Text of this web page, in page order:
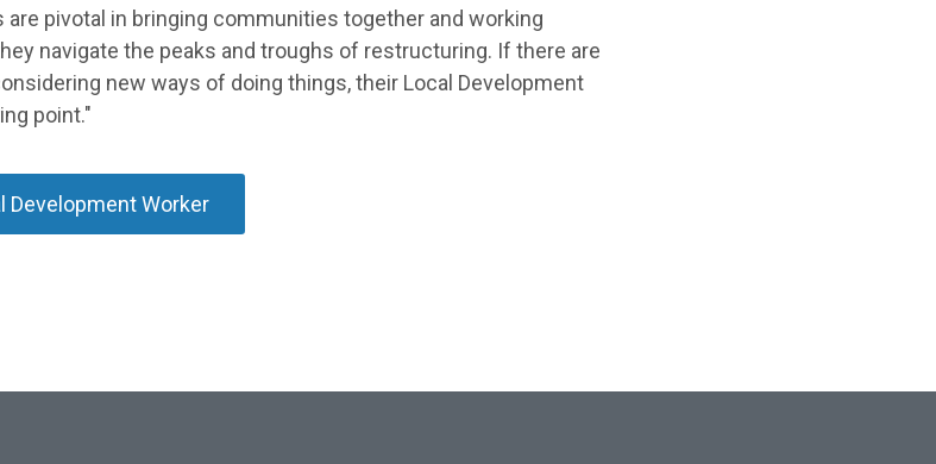
are pivotal in bringing communities together and working
navigate the peaks and troughs of restructuring. If there are
new ways of doing things, their Local Development
point."
Development Worker